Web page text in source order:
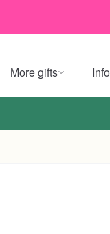
More gifts Info